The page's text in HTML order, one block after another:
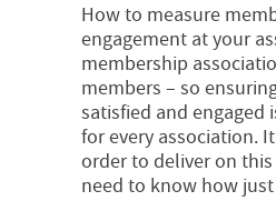
How to measure
engagement at your
membership
members – so
satisfied and engaged
for every association.
order to deliver on
need to know how